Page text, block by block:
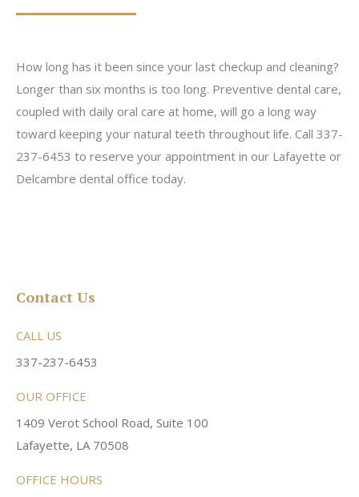
How long has it been since your last checkup and cleaning?
Longer than six months is too long. Preventive dental care,
coupled with daily oral care at home, will go a long way
toward keeping your natural teeth throughout life. Call 337-
237-6453 to reserve your appointment in our Lafayette or
Delcambre dental office today.
Contact Us
CALL US
337-237-6453
OUR OFFICE
1409 Verot School Road, Suite 100
Lafayette, LA 70508
OFFICE HOURS